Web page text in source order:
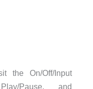
the On/Off/Input
Pause, and